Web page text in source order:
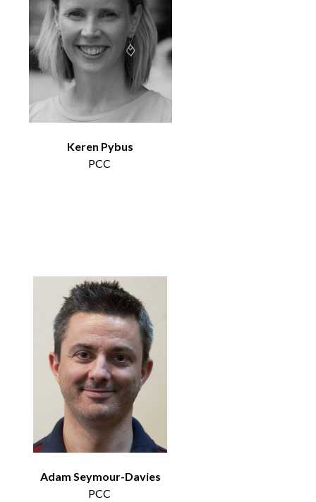
Keren Pybus
PCC
Adam Seymour-Davies
PCC